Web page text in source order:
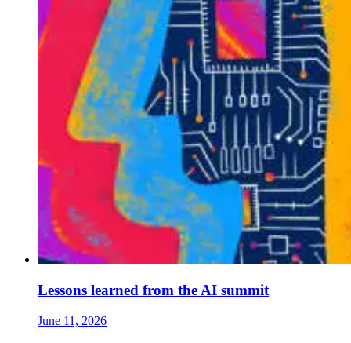
Lessons learned from the AI summit
June 11, 2026